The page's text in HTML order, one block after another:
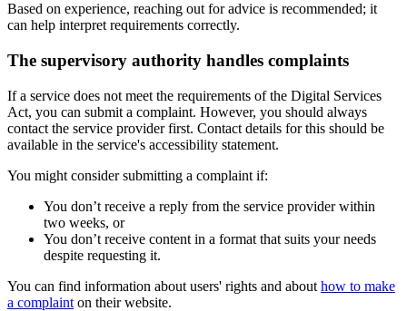
Based on experience, reaching out for advice is recommended; it
can help interpret requirements correctly.
The supervisory authority handles complaints
If a service does not meet the requirements of the Digital Services
Act, you can submit a complaint. However, you should always
contact the service provider first. Contact details for this should be
available in the service's accessibility statement.
You might consider submitting a complaint if:
You don’t receive a reply from the service provider within
two weeks, or
You don’t receive content in a format that suits your needs
despite requesting it.
You can find information about users' rights and about how to make
a complaint on their website.